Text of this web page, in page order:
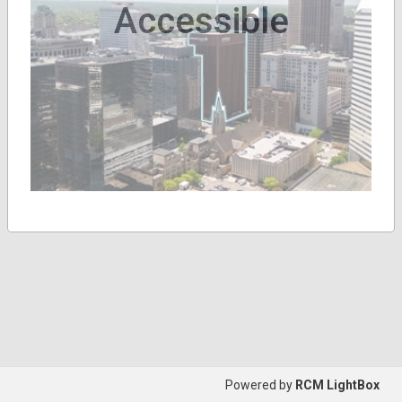
Powered by RCM LightBox
Accessible